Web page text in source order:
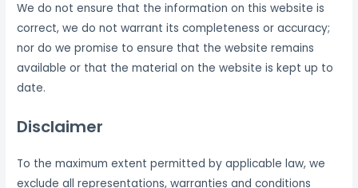
We do not ensure that the information on this website is
correct, we do not warrant its completeness or accuracy;
nor do we promise to ensure that the website remains
available or that the material on the website is kept up to
date.
Disclaimer
To the maximum extent permitted by applicable law, we
exclude all representations, warranties and conditions